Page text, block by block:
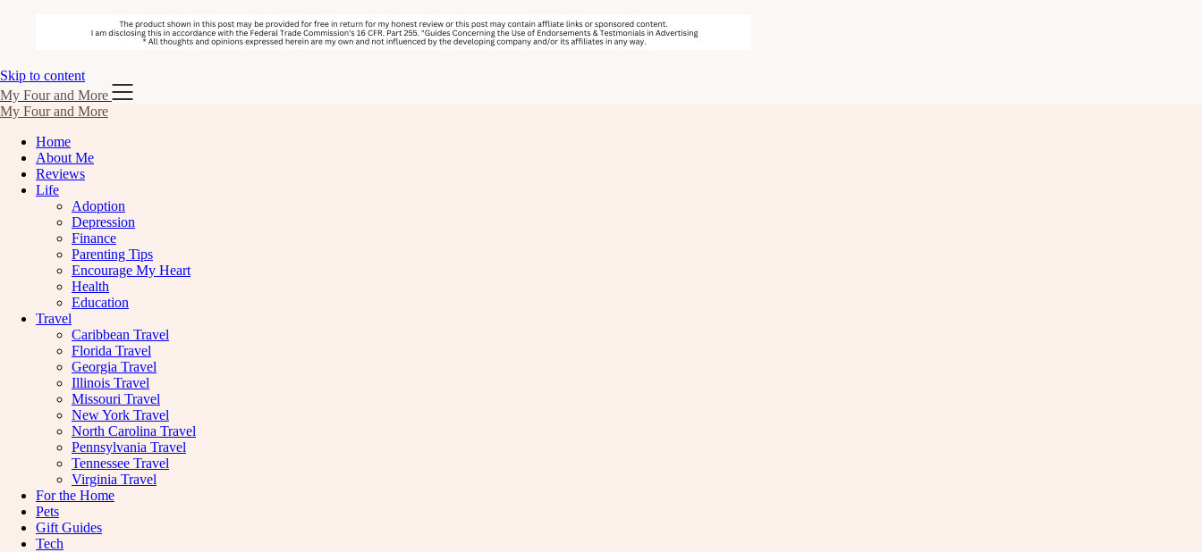
Skip to content
My Four and More
My Four and More
Home
About Me
Reviews
Life
Adoption
Depression
Finance
Parenting Tips
Encourage My Heart
Health
Education
Travel
Caribbean Travel
Florida Travel
Georgia Travel
Illinois Travel
Missouri Travel
New York Travel
North Carolina Travel
Pennsylvania Travel
Tennessee Travel
Virginia Travel
For the Home
Pets
Gift Guides
Tech